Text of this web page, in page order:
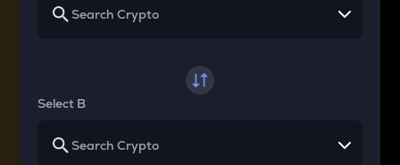
Select B